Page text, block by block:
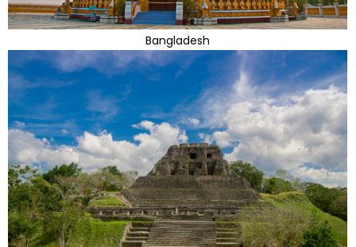
Bangladesh